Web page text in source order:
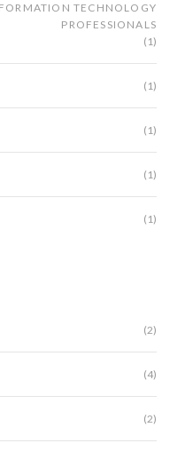
TECHNOLOGY
PROFESSIONALS
(1)
(1)
(1)
(1)
(1)
(2)
(4)
(2)